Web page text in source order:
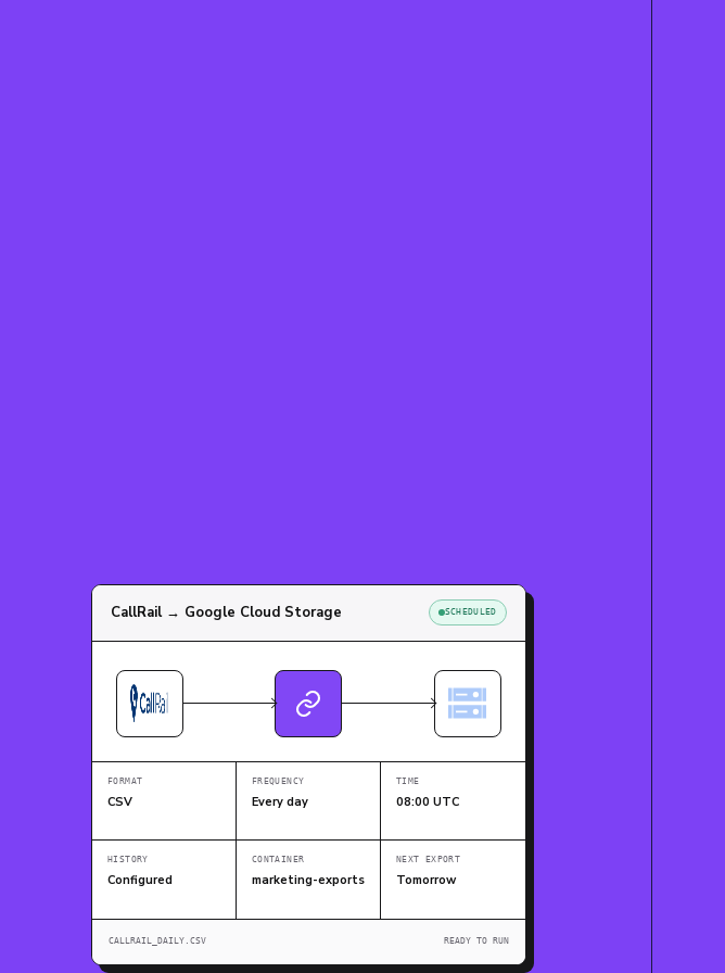
CallRail → Google Cloud Storage SCHEDULED
FORMAT
CSV
FREQUENCY
Every day
TIME
08:00 UTC
HISTORY
Configured
CONTAINER
marketing-exports
NEXT EXPORT
Tomorrow
CALLRAIL_DAILY.CSV READY TO RUN